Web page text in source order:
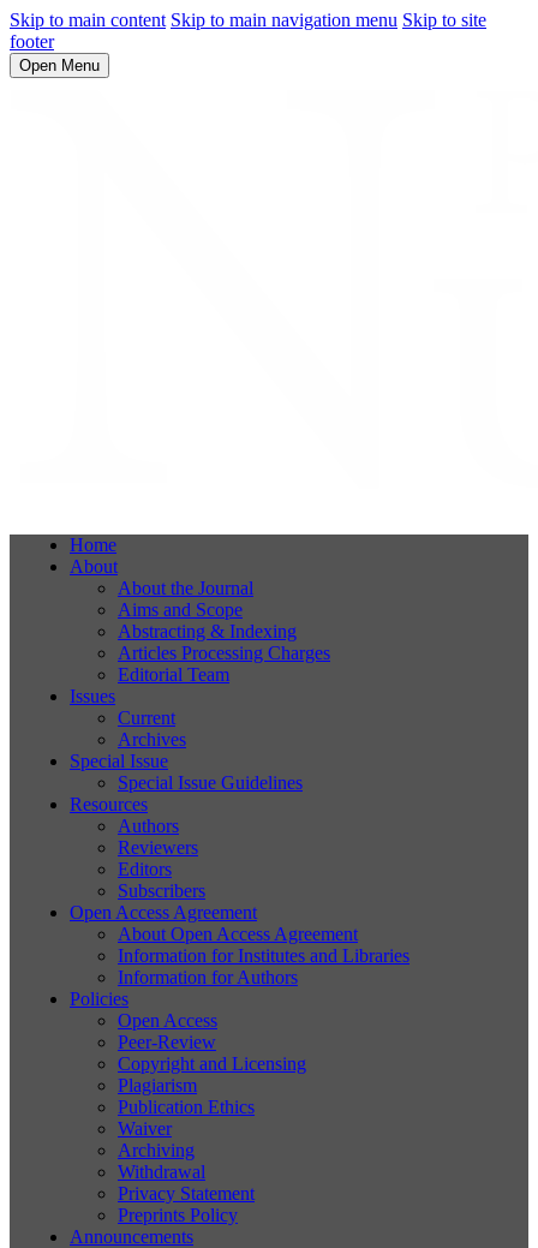
Skip to main content Skip to main navigation menu Skip to site
footer
Open Menu
Home
About
About the Journal
Aims and Scope
Abstracting & Indexing
Articles Processing Charges
Editorial Team
Issues
Current
Archives
Special Issue
Special Issue Guidelines
Resources
Authors
Reviewers
Editors
Subscribers
Open Access Agreement
About Open Access Agreement
Information for Institutes and Libraries
Information for Authors
Policies
Open Access
Peer-Review
Copyright and Licensing
Plagiarism
Publication Ethics
Waiver
Archiving
Withdrawal
Privacy Statement
Preprints Policy
Announcements